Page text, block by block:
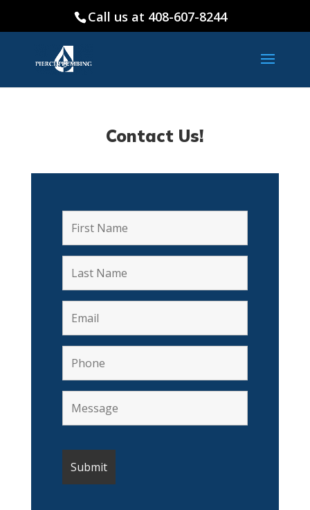
Call us at 408-607-8244
Contact Us!